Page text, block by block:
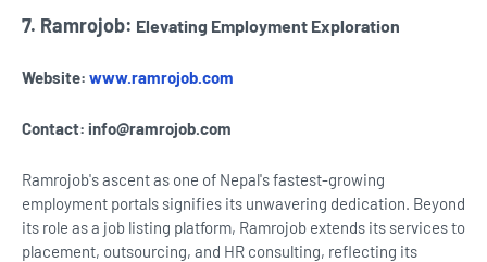
7. Ramrojob: Elevating Employment Exploration
Website: www.ramrojob.com
Contact: info@ramrojob.com
Ramrojob's ascent as one of Nepal's fastest-growing
employment portals signifies its unwavering dedication. Beyond
its role as a job listing platform, Ramrojob extends its services to
placement, outsourcing, and HR consulting, reflecting its